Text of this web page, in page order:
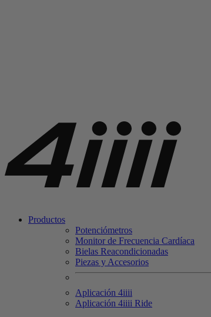
Productos
Potenciómetros
Monitor de Frecuencia Cardíaca
Bielas Reacondicionadas
Piezas y Accesorios
Aplicación 4iiii
Aplicación 4iiii Ride